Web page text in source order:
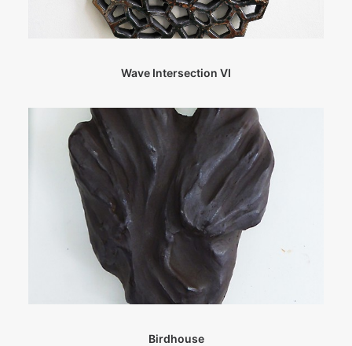
Wave Intersection VI
Birdhouse